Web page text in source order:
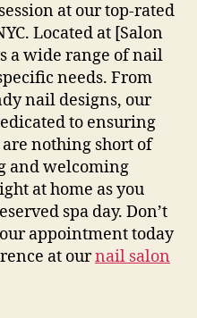
at our top-rated
Located at [Salon
a wide range of nail
needs. From
nail designs, our
to ensuring
nothing short of
and welcoming
at home as you
spa day. Don’t
appointment today
at ournail salon